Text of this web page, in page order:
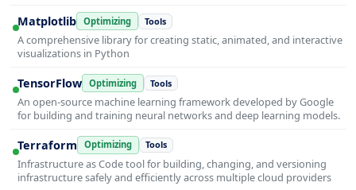
Matplotlib Optimizing Tools
A comprehensive library for creating static, animated, and interactive
visualizations in Python
TensorFlow Optimizing Tools
An open-source machine learning framework developed by Google
for building and training neural networks and deep learning models.
Terraform Optimizing Tools
Infrastructure as Code tool for building, changing, and versioning
infrastructure safely and efficiently across multiple cloud providers